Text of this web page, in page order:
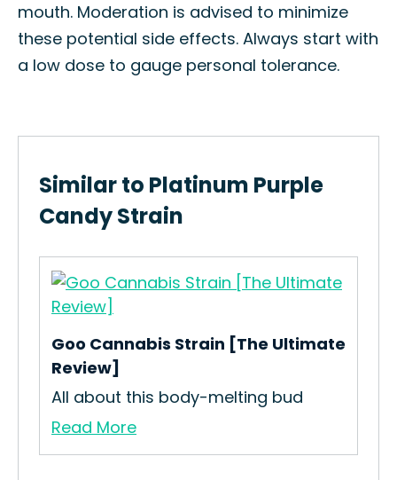
mouth. Moderation is advised to minimize
these potential side effects. Always start with
a low dose to gauge personal tolerance.
Similar to Platinum Purple
Candy Strain
Goo Cannabis Strain [The Ultimate
Review]
All about this body-melting bud
Read More